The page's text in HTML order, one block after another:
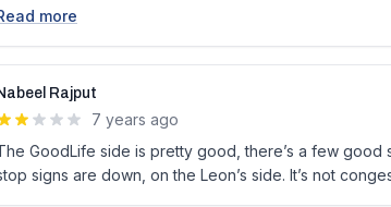
more
Rajput
7 years ago
GoodLife side is pretty good, there’s a few
signs are down, on the Leon’s side. It’s not